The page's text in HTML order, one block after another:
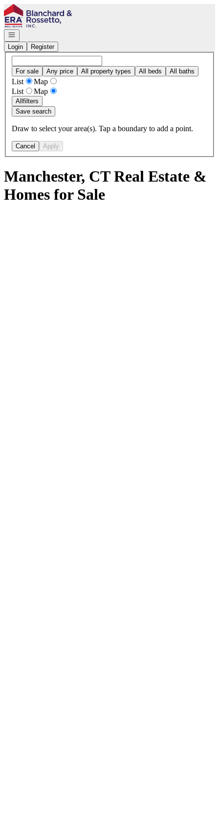
Go to: Homepage
Open navigation
Login
Register
For sale Any price All property types All beds All baths
List
Map
List
Map
Allfilters
Save search
Draw to select your area(s). Tap a boundary to add a point.
Cancel Apply
Manchester, CT Real Estate &
Homes for Sale